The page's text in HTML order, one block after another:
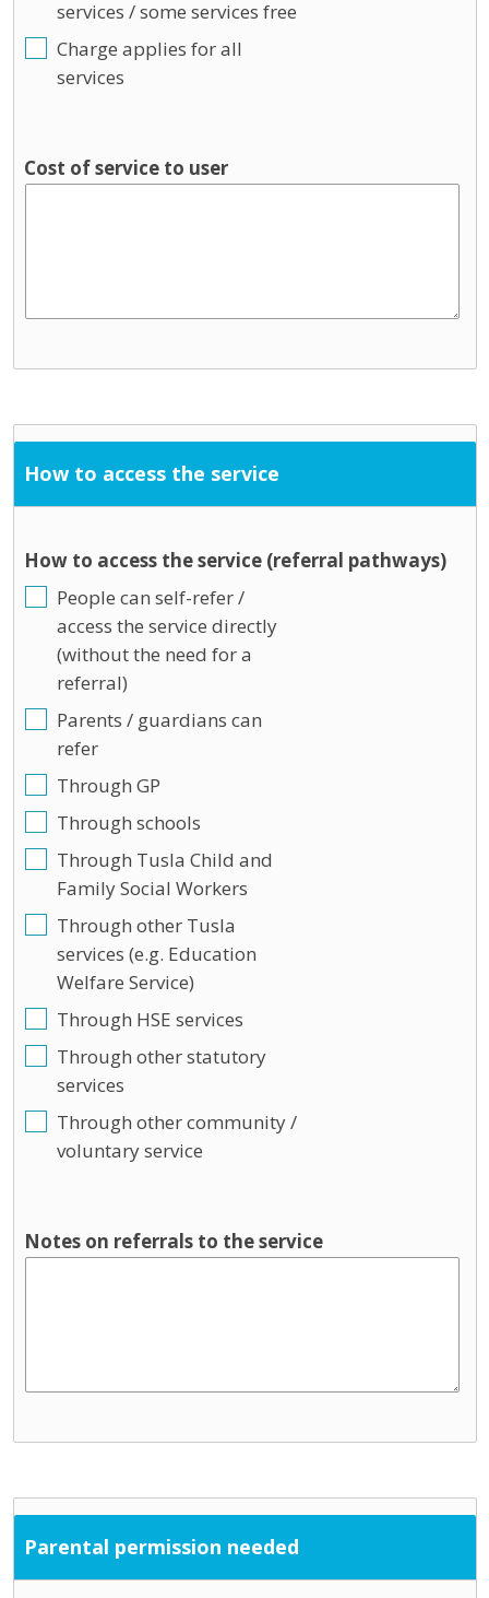
services / some services free
Charge applies for all
services
Cost of service to user
How to access the service
How to access the service (referral pathways)
People can self-refer /
access the service directly
(without the need for a
referral)
Parents / guardians can
refer
Through GP
Through schools
Through Tusla Child and
Family Social Workers
Through other Tusla
services (e.g. Education
Welfare Service)
Through HSE services
Through other statutory
services
Through other community /
voluntary service
Notes on referrals to the service
Parental permission needed